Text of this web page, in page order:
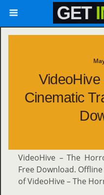
Cinematic
VideoHive – The
Free Download.
of VideoHive – The